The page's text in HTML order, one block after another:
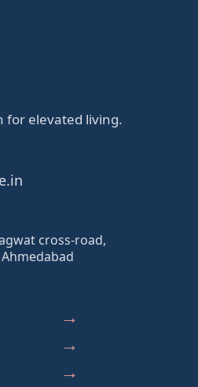
for elevated living.
cross-road,